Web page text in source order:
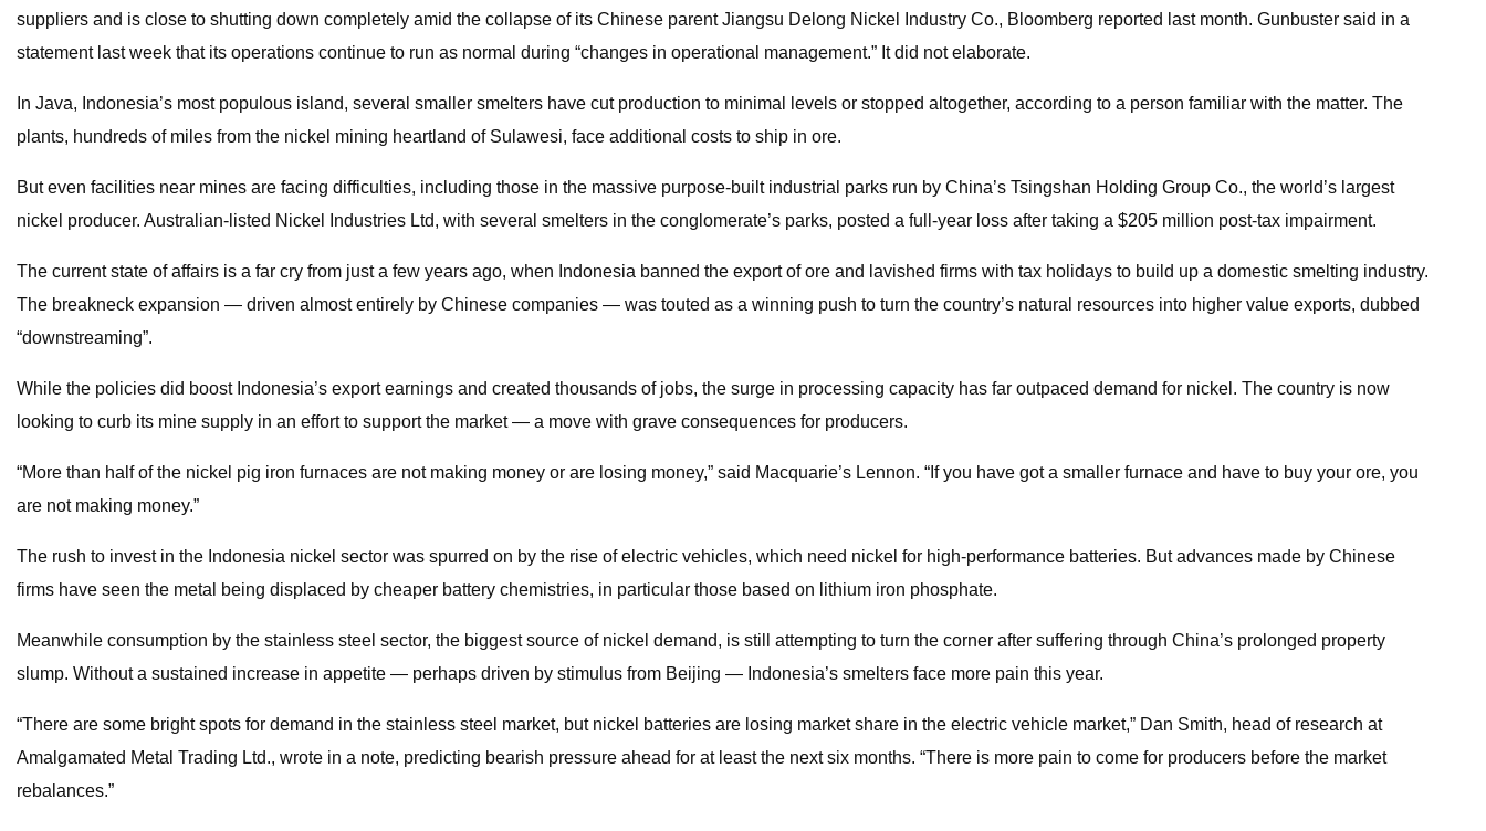
suppliers and is close to shutting down completely amid the collapse of its Chinese parent Jiangsu Delong Nickel Industry Co., Bloomberg reported last month. Gunbuster said in a
statement last week that its operations continue to run as normal during “changes in operational management.” It did not elaborate.
In Java, Indonesia’s most populous island, several smaller smelters have cut production to minimal levels or stopped altogether, according to a person familiar with the matter. The
plants, hundreds of miles from the nickel mining heartland of Sulawesi, face additional costs to ship in ore.
But even facilities near mines are facing difficulties, including those in the massive purpose-built industrial parks run by China’s Tsingshan Holding Group Co., the world’s largest
nickel producer. Australian-listed Nickel Industries Ltd, with several smelters in the conglomerate’s parks, posted a full-year loss after taking a $205 million post-tax impairment.
The current state of affairs is a far cry from just a few years ago, when Indonesia banned the export of ore and lavished firms with tax holidays to build up a domestic smelting industry.
The breakneck expansion — driven almost entirely by Chinese companies — was touted as a winning push to turn the country’s natural resources into higher value exports, dubbed
“downstreaming”.
While the policies did boost Indonesia’s export earnings and created thousands of jobs, the surge in processing capacity has far outpaced demand for nickel. The country is now
looking to curb its mine supply in an effort to support the market — a move with grave consequences for producers.
“More than half of the nickel pig iron furnaces are not making money or are losing money,” said Macquarie’s Lennon. “If you have got a smaller furnace and have to buy your ore, you
are not making money.”
The rush to invest in the Indonesia nickel sector was spurred on by the rise of electric vehicles, which need nickel for high-performance batteries. But advances made by Chinese
firms have seen the metal being displaced by cheaper battery chemistries, in particular those based on lithium iron phosphate.
Meanwhile consumption by the stainless steel sector, the biggest source of nickel demand, is still attempting to turn the corner after suffering through China’s prolonged property
slump. Without a sustained increase in appetite — perhaps driven by stimulus from Beijing — Indonesia’s smelters face more pain this year.
“There are some bright spots for demand in the stainless steel market, but nickel batteries are losing market share in the electric vehicle market,” Dan Smith, head of research at
Amalgamated Metal Trading Ltd., wrote in a note, predicting bearish pressure ahead for at least the next six months. “There is more pain to come for producers before the market
rebalances.”